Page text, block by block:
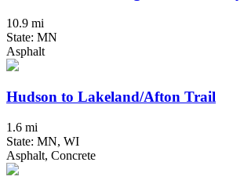
10.9 mi
State: MN
Asphalt
Hudson to Lakeland/Afton Trail
1.6 mi
State: MN, WI
Asphalt, Concrete